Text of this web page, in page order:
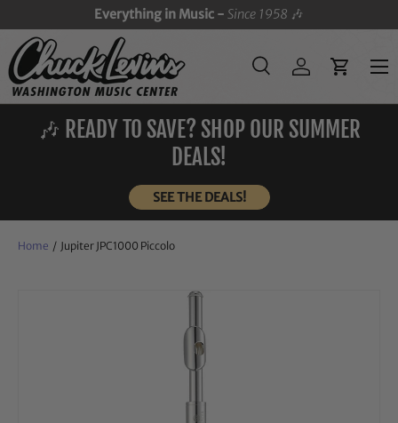
SKIP TO CONTENT
Everything in Music -Since 1958 🎶
Search
SearchLog inCart
Menu
🎶 READY TO SAVE? SHOP OUR SUMMER
DEALS!
SEE THE DEALS!
Home / Jupiter JPC1000 Piccolo